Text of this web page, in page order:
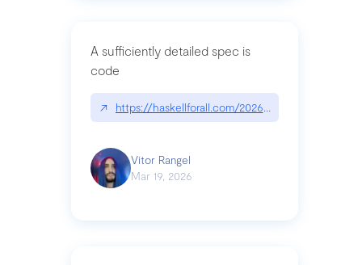
A sufficiently detailed spec is
code
↗ https://haskellforall.com/2026/03/a-sufficiently-
Vitor Rangel
Mar 19, 2026